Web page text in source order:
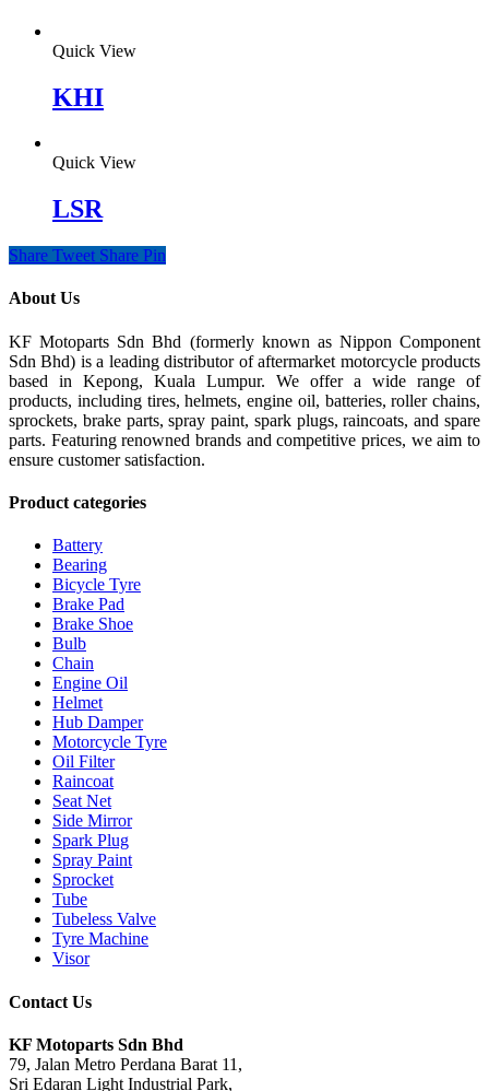
Quick View
KHI
Quick View
LSR
Share Tweet Share Pin
About Us
KF Motoparts Sdn Bhd (formerly known as Nippon Component
Sdn Bhd) is a leading distributor of aftermarket motorcycle products
based in Kepong, Kuala Lumpur. We offer a wide range of
products, including tires, helmets, engine oil, batteries, roller chains,
sprockets, brake parts, spray paint, spark plugs, raincoats, and spare
parts. Featuring renowned brands and competitive prices, we aim to
ensure customer satisfaction.
Product categories
Battery
Bearing
Bicycle Tyre
Brake Pad
Brake Shoe
Bulb
Chain
Engine Oil
Helmet
Hub Damper
Motorcycle Tyre
Oil Filter
Raincoat
Seat Net
Side Mirror
Spark Plug
Spray Paint
Sprocket
Tube
Tubeless Valve
Tyre Machine
Visor
Contact Us
KF Motoparts Sdn Bhd
79, Jalan Metro Perdana Barat 11,
Sri Edaran Light Industrial Park,